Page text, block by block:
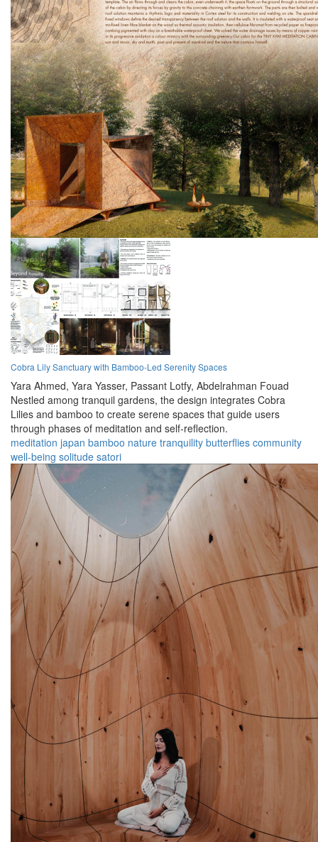
Cobra Lily Sanctuary with Bamboo-Led Serenity Spaces
Yara Ahmed, Yara Yasser, Passant Lotfy, Abdelrahman Fouad
Nestled among tranquil gardens, the design integrates Cobra
Lilies and bamboo to create serene spaces that guide users
through phases of meditation and self-reflection.
meditation japan bamboo nature tranquility butterflies community
well-being solitude satori